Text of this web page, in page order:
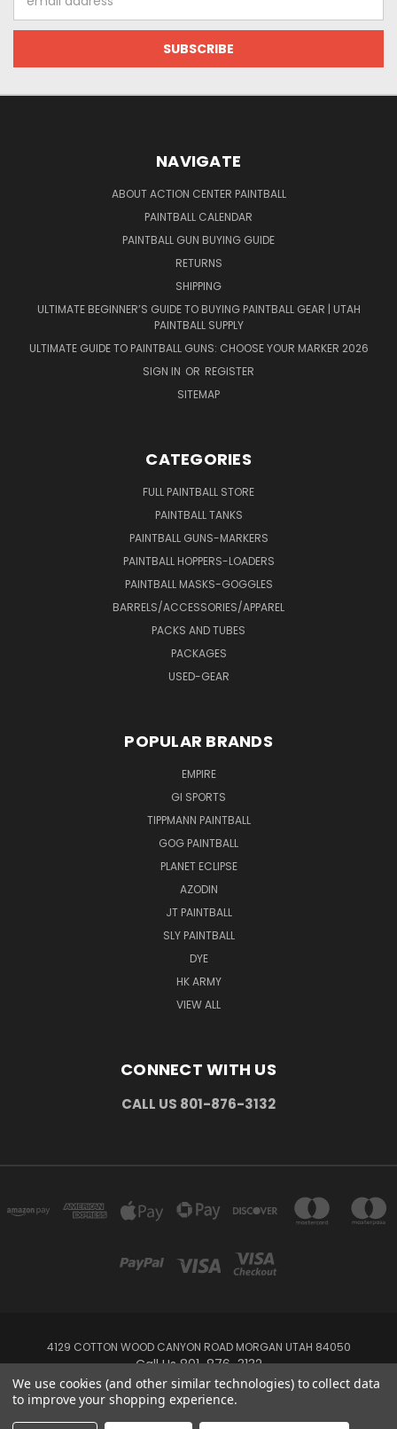
Address
NAVIGATE
ABOUT ACTION CENTER PAINTBALL
PAINTBALL CALENDAR
PAINTBALL GUN BUYING GUIDE
RETURNS
SHIPPING
ULTIMATE BEGINNER’S GUIDE TO BUYING PAINTBALL GEAR | UTAH
PAINTBALL SUPPLY
ULTIMATE GUIDE TO PAINTBALL GUNS: CHOOSE YOUR MARKER 2026
SIGN IN OR REGISTER
SITEMAP
CATEGORIES
FULL PAINTBALL STORE
PAINTBALL TANKS
PAINTBALL GUNS-MARKERS
PAINTBALL HOPPERS-LOADERS
PAINTBALL MASKS-GOGGLES
BARRELS/ACCESSORIES/APPAREL
PACKS AND TUBES
PACKAGES
USED-GEAR
POPULAR BRANDS
EMPIRE
GI SPORTS
TIPPMANN PAINTBALL
GOG PAINTBALL
PLANET ECLIPSE
AZODIN
JT PAINTBALL
SLY PAINTBALL
DYE
HK ARMY
VIEW ALL
CONNECT WITH US
CALL US 801-876-3132
4129 COTTON WOOD CANYON ROAD MORGAN UTAH 84050
Call Us 801-876-3132
Powered byBigCommerce
We use cookies (and other similar technologies) to collect data
to improve your shopping experience.